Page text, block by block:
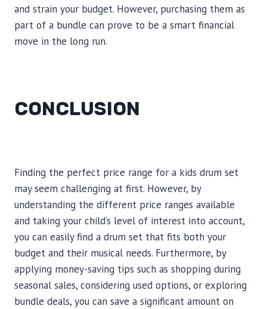
and strain your budget. However, purchasing them as
part of a bundle can prove to be a smart financial
move in the long run.
CONCLUSION
Finding the perfect price range for a kids drum set
may seem challenging at first. However, by
understanding the different price ranges available
and taking your child’s level of interest into account,
you can easily find a drum set that fits both your
budget and their musical needs. Furthermore, by
applying money-saving tips such as shopping during
seasonal sales, considering used options, or exploring
bundle deals, you can save a significant amount on